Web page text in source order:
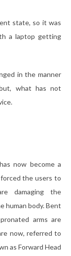
state, so it was
a laptop getting
in the manner
what has not
now become a
the users to
damaging the
human body. Bent
arms are
now, referred to
as Forward Head